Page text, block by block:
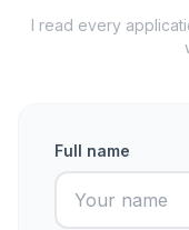
I read every
Full name